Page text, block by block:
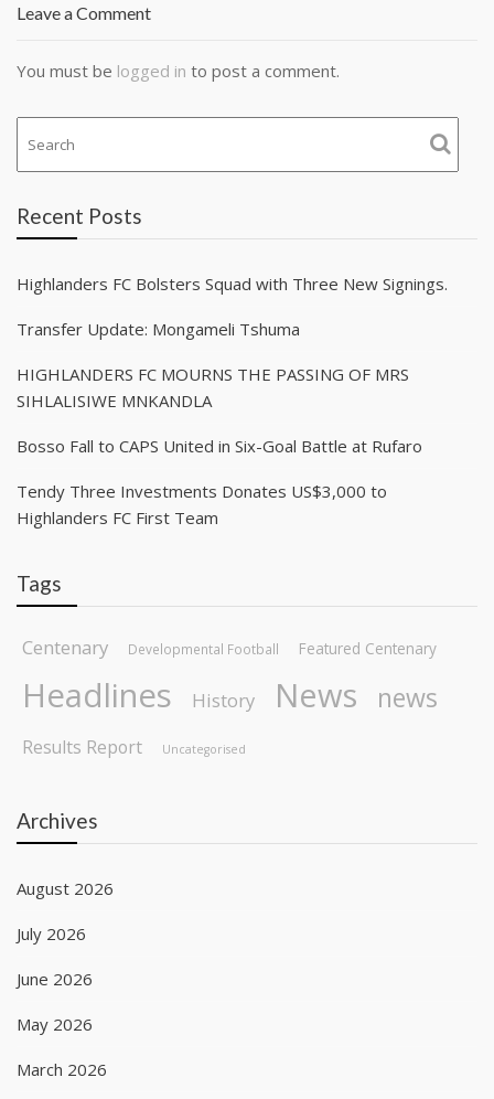
Leave a Comment
You must be logged in to post a comment.
Recent Posts
Highlanders FC Bolsters Squad with Three New Signings.
Transfer Update: Mongameli Tshuma
HIGHLANDERS FC MOURNS THE PASSING OF MRS
SIHLALISIWE MNKANDLA
Bosso Fall to CAPS United in Six-Goal Battle at Rufaro
Tendy Three Investments Donates US$3,000 to
Highlanders FC First Team
Tags
Centenary Developmental Football Featured Centenary
Headlines History News news
Results Report Uncategorised
Archives
August 2026
July 2026
June 2026
May 2026
March 2026